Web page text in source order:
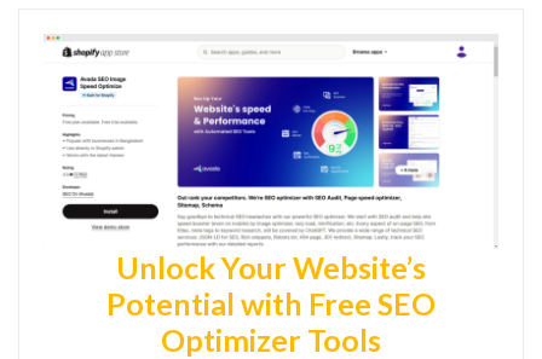
Unlock Your Website’s
Potential with Free SEO
Optimizer Tools